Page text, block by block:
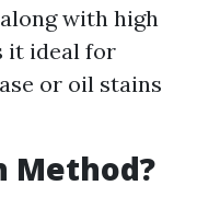
with high
it ideal for
or oil stains
Method?